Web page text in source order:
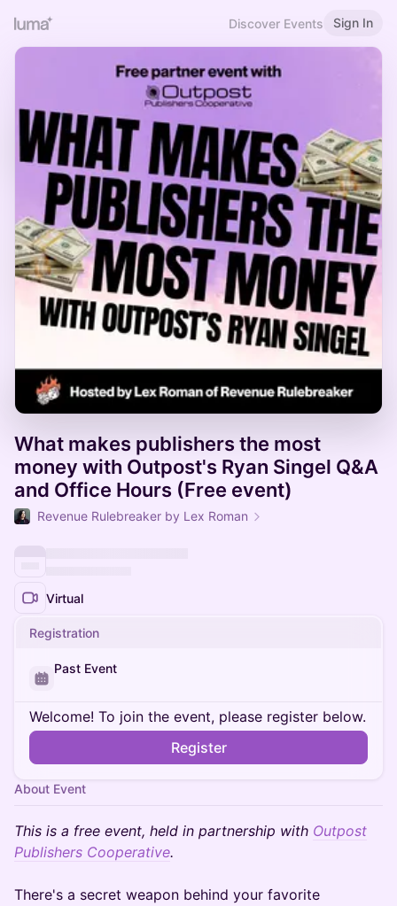
Discover Events Sign In
What makes publishers the most
money with Outpost's Ryan Singel Q&A
and Office Hours (Free event)
Revenue Rulebreaker by Lex Roman
Virtual
Registration
Past Event
Welcome! To join the event, please register below.
Register
About Event
This is a free event, held in partnership with Outpost
Publishers Cooperative.
There's a secret weapon behind your favorite